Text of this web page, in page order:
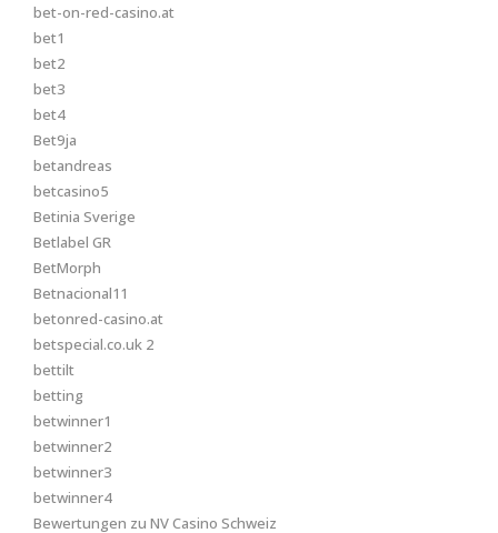
bet-on-red-casino.at
bet1
bet2
bet3
bet4
Bet9ja
betandreas
betcasino5
Betinia Sverige
Betlabel GR
BetMorph
Betnacional11
betonred-casino.at
betspecial.co.uk 2
bettilt
betting
betwinner1
betwinner2
betwinner3
betwinner4
Bewertungen zu NV Casino Schweiz